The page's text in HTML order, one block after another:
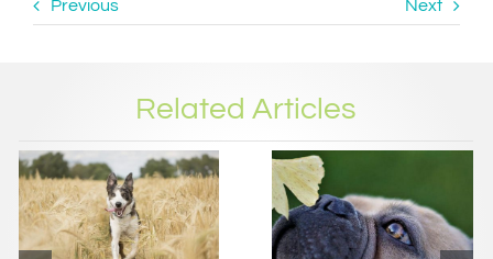
Previous Next
Related Articles